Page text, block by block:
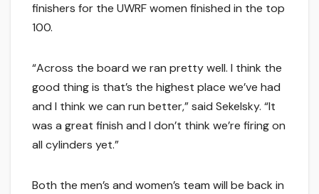
finishers for the UWRF women finished in the top
100.
“Across the board we ran pretty well. I think the
good thing is that’s the highest place we’ve had
and I think we can run better,” said Sekelsky. “It
was a great finish and I don’t think we’re firing on
all cylinders yet.”
Both the men’s and women’s team will be back in